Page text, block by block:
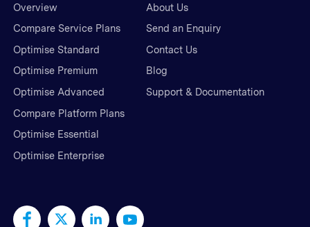
Overview
Compare Service Plans
Optimise Standard
Optimise Premium
Optimise Advanced
Compare Platform Plans
Optimise Essential
Optimise Enterprise
About Us
Send an Enquiry
Contact Us
Blog
Support & Documentation